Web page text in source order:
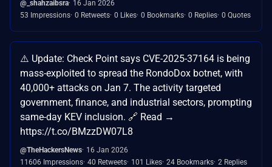
@_shahzaibsra 16 Jan 2026
53 Impressions 0 Retweets 0 Likes 0 Bookmarks 0 Replies 0 Quotes
⚠️ Update: Check Point says CVE-2025-37164 is being
mass-exploited to spread the RondoDox botnet, with
40,000+ attacks on Jan 7. The activity targeted
government, finance, and industrial sectors, prompting
same-day KEV inclusion. 🔗 Read →
https://t.co/BMzzDW07L8
@TheHackersNews 16 Jan 2026
11606 Impressions 40 Retweets 101 Likes 24 Bookmarks 2 Replies